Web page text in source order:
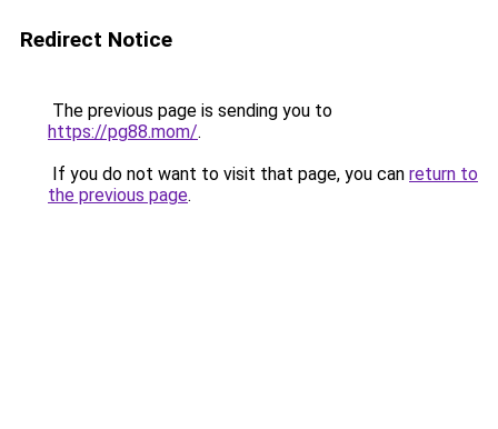
Redirect Notice
The previous page is sending you to
https://pg88.mom/.
If you do not want to visit that page, you can return to
the previous page.